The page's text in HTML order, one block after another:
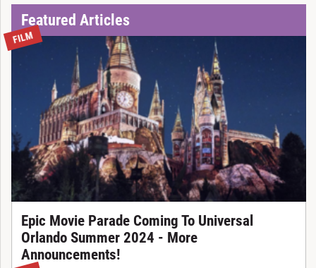
Featured Articles
FILM
Epic Movie Parade Coming To Universal
Orlando Summer 2024 - More
Announcements!